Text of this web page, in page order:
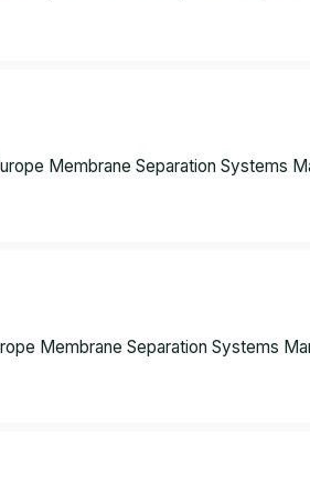
Membrane Separation Systems
Membrane Separation Systems